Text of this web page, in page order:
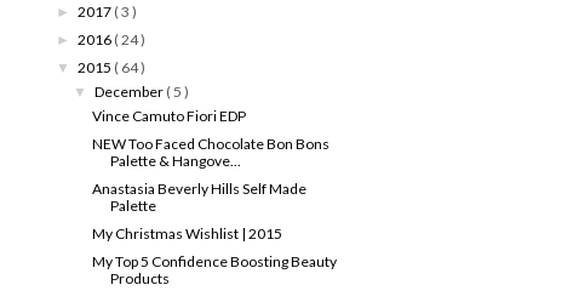
► 2017 ( 3 )
► 2016 ( 24 )
▼ 2015 ( 64 )
▼December ( 5 )
Vince Camuto Fiori EDP
NEW Too Faced Chocolate Bon Bons
Palette & Hangove...
Anastasia Beverly Hills Self Made
Palette
My Christmas Wishlist | 2015
My Top 5 Confidence Boosting Beauty
Products